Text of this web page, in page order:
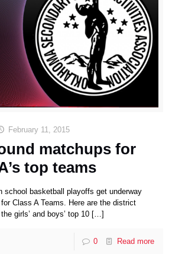
February 11, 2015
matchups for
top teams
school basketball playoffs get underway
Class A Teams. Here are the district
girls’ and boys’ top 10 […]
0 Read more